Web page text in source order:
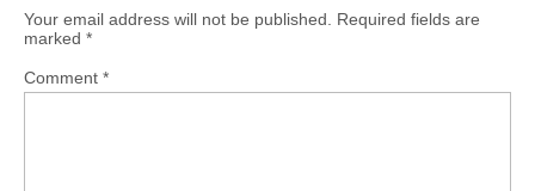
Your email address will not be published.
Required fields are
marked *
Comment *